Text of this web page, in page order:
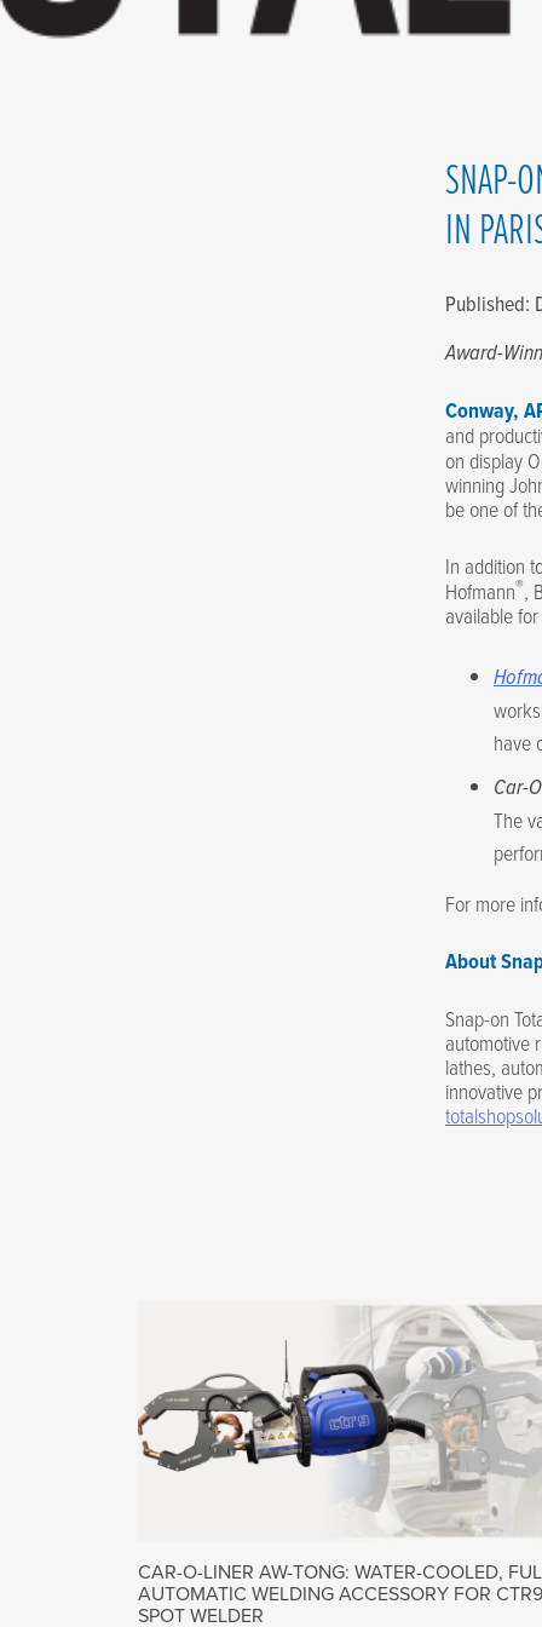
SNAP-
IN
Published:
Award-
Conway,
and
on display
winning
be one of
In addition
Hofmann®,
available
have
Car-
The
For more
About
Snap-on
automotive
lathes,
innovative
CAR-O-LINER AW-TONG: WATER-COOLED,
AUTOMATIC WELDING ACCESSORY FOR CTR9
SPOT WELDER